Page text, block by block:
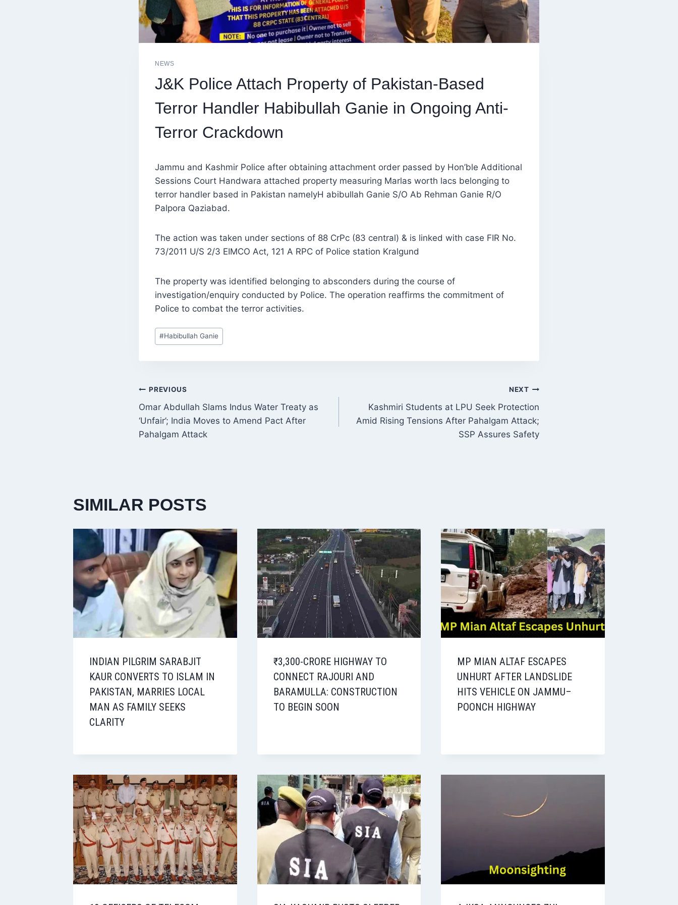
NEWS
J&K Police Attach Property of Pakistan-Based
Terror Handler Habibullah Ganie in Ongoing Anti-
Terror Crackdown
Jammu and Kashmir Police after obtaining attachment order passed by Hon’ble Additional
Sessions Court Handwara attached property measuring Marlas worth lacs belonging to
terror handler based in Pakistan namelyH abibullah Ganie S/O Ab Rehman Ganie R/O
Palpora Qaziabad.
The action was taken under sections of 88 CrPc (83 central) & is linked with case FIR No.
73/2011 U/S 2/3 EIMCO Act, 121 A RPC of Police station Kralgund
The property was identified belonging to absconders during the course of
investigation/enquiry conducted by Police. The operation reaffirms the commitment of
Police to combat the terror activities.
Post
Tags:
#Habibullah Ganie
POST
NAVIGATION
PREVIOUS
Omar Abdullah Slams Indus Water Treaty as
‘Unfair’; India Moves to Amend Pact After
Pahalgam Attack
NEXT
Kashmiri Students at LPU Seek Protection
Amid Rising Tensions After Pahalgam Attack;
SSP Assures Safety
SIMILAR POSTS
INDIAN PILGRIM SARABJIT
KAUR CONVERTS TO ISLAM IN
PAKISTAN, MARRIES LOCAL
MAN AS FAMILY SEEKS
CLARITY
₹3,300-CRORE HIGHWAY TO
CONNECT RAJOURI AND
BARAMULLA: CONSTRUCTION
TO BEGIN SOON
MP MIAN ALTAF ESCAPES
UNHURT AFTER LANDSLIDE
HITS VEHICLE ON JAMMU–
POONCH HIGHWAY